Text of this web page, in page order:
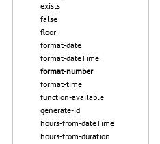
exists
false
floor
format-date
format-dateTime
format-number
format-time
function-available
generate-id
hours-from-dateTime
hours-from-duration